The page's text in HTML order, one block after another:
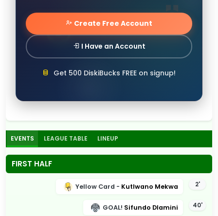
Create Free Account
I Have an Account
Get 500 DiskiBucks FREE on signup!
EVENTS LEAGUE TABLE LINEUP
FIRST HALF
2'
Yellow Card - Kutlwano Mekwa
40'
GOAL! Sifundo Dlamini